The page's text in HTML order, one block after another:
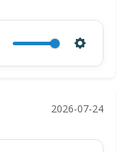
2026-07-24